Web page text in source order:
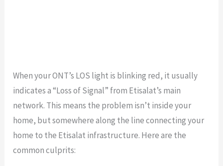
When your ONT’s LOS light is blinking red, it usually
indicates a “Loss of Signal” from Etisalat’s main
network. This means the problem isn’t inside your
home, but somewhere along the line connecting your
home to the Etisalat infrastructure. Here are the
common culprits: